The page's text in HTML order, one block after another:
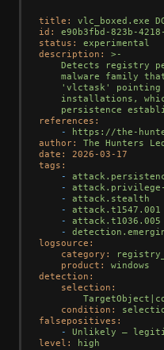
title: vlc_boxed.exe
id:
e90b3fbd-823b-
status:
experimental
description:
>-
Detects registry
malware family
'vlctask'
installations,
references:
-
https://the-
author:
The Hunters
date:
2026-03-17
tags:
-
-
-
attack.stealth
-
attack.t1547.001
-
attack.t1036.005
-
logsource:
category:
product:
windows
detection:
selection:
condition:
falsepositives:
-
Unlikely —
level:
high